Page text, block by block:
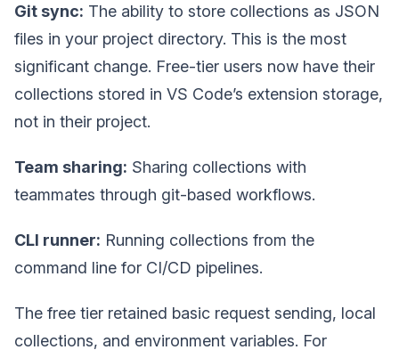
Git sync: The ability to store collections as JSON
files in your project directory. This is the most
significant change. Free-tier users now have their
collections stored in VS Code’s extension storage,
not in their project.
Team sharing: Sharing collections with
teammates through git-based workflows.
CLI runner: Running collections from the
command line for CI/CD pipelines.
The free tier retained basic request sending, local
collections, and environment variables. For